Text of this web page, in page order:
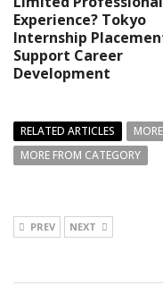
Experience? Tokyo
Internship
Support Career
Development
RELATED ARTICLES
MORE FROM CATEGORY
PREV NEXT